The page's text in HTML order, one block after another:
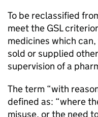
To be reclassified
meet the GSL
medicines which
sold or supplied
supervision of a
The term “with
defined as: “where
misuse, or the need